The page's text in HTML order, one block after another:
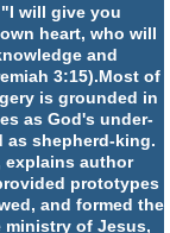
will give you
heart, who will
and
3:15).Most of
is grounded in
as God's under-
as shepherd-king.
explains author
prototypes
and formed the
of Jesus,